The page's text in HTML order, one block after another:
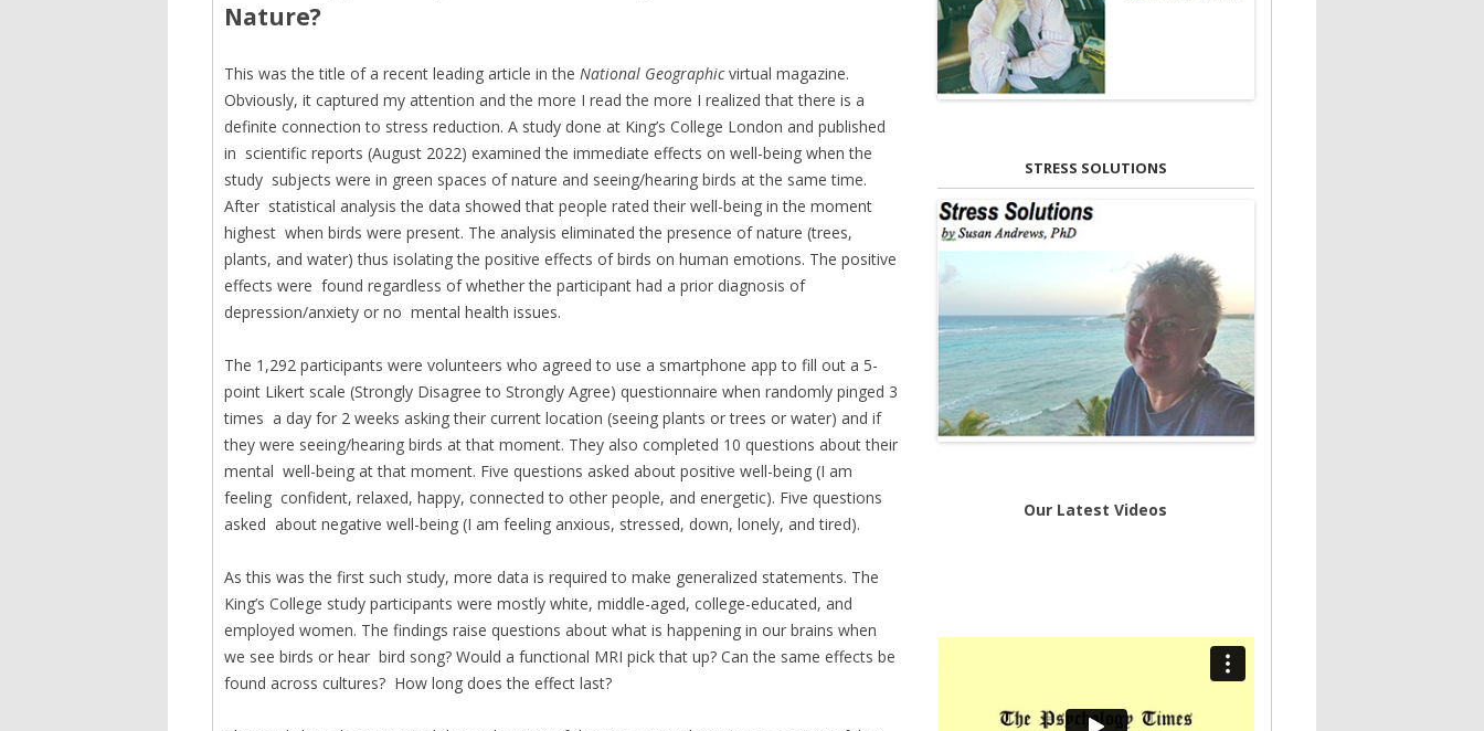
Nature?
This was the title of a recent leading article in the National Geographicvirtual magazine.
Obviously, it captured my attention and the more I read the more I realized that there is a
definite connection to stress reduction. A study done at King’s College London and published
in scientific reports (August 2022) examined the immediate effects on well-being when the
study subjects were in green spaces of nature and seeing/hearing birds at the same time.
After statistical analysis the data showed that people rated their well-being in the moment
highest when birds were present. The analysis eliminated the presence of nature (trees,
plants, and water) thus isolating the positive effects of birds on human emotions. The positive
effects were found regardless of whether the participant had a prior diagnosis of
depression/anxiety or no mental health issues.
The 1,292 participants were volunteers who agreed to use a smartphone app to fill out a 5-
point Likert scale (Strongly Disagree to Strongly Agree) questionnaire when randomly pinged 3
times a day for 2 weeks asking their current location (seeing plants or trees or water) and if
they were seeing/hearing birds at that moment. They also completed 10 questions about their
mental well-being at that moment. Five questions asked about positive well-being (I am
feeling confident, relaxed, happy, connected to other people, and energetic). Five questions
asked about negative well-being (I am feeling anxious, stressed, down, lonely, and tired).
As this was the first such study, more data is required to make generalized statements. The
King’s College study participants were mostly white, middle-aged, college-educated, and
employed women. The findings raise questions about what is happening in our brains when
we see birds or hear bird song? Would a functional MRI pick that up? Can the same effects be
found across cultures? How long does the effect last?
STRESS SOLUTIONS
Our Latest Videos